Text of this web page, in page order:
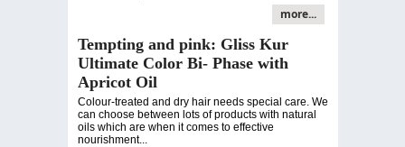
more...
Tempting and pink: Gliss Kur
Ultimate Color Bi- Phase with
Apricot Oil
Colour-treated and dry hair needs special care. We
can choose between lots of products with natural
oils which are when it comes to effective
nourishment...